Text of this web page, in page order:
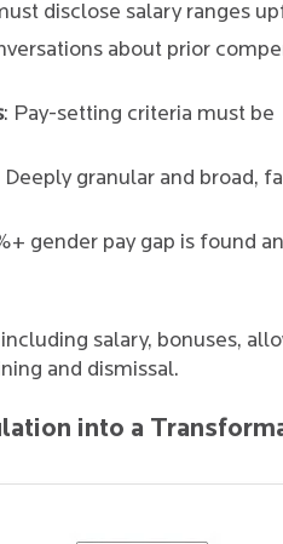
disclose salary ranges
about prior
: Pay-setting criteria must be
Deeply granular and broad,
gender pay gap is found
including salary, bonuses,
and dismissal.
into a